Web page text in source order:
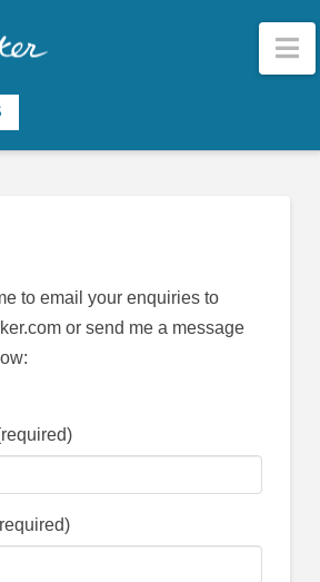
to email your enquiries to
or send me a message